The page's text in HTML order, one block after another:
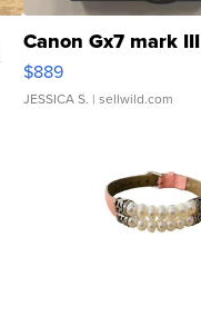
Canon Gx7 mark III
$889
JESSICA S. | sellwild.com